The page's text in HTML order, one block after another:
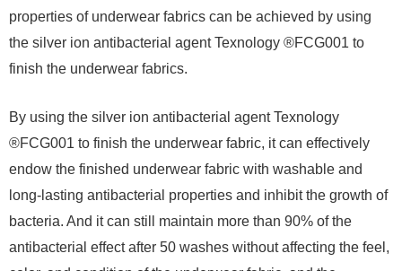
properties of underwear fabrics can be achieved by using
the silver ion antibacterial agent Texnology ®FCG001 to
finish the underwear fabrics.
By using the silver ion antibacterial agent Texnology
®FCG001 to finish the underwear fabric, it can effectively
endow the finished underwear fabric with washable and
long-lasting antibacterial properties and inhibit the growth of
bacteria. And it can still maintain more than 90% of the
antibacterial effect after 50 washes without affecting the feel,